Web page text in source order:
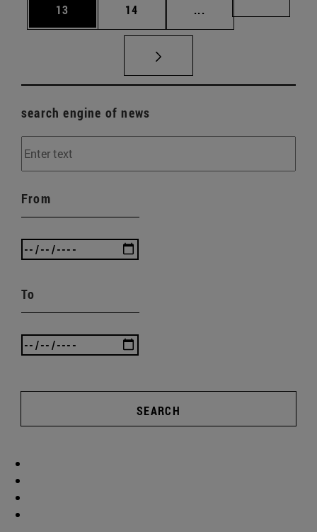
Page
13 Page
14 ...
search engine of news
From
To
SEARCH